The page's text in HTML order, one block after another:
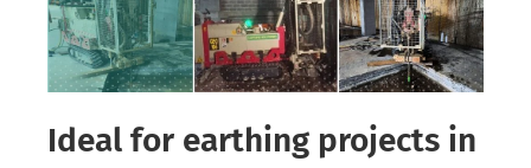
Ideal for earthing projects in